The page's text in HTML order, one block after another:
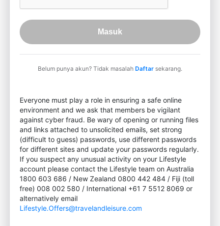
Masuk
Belum punya akun? Tidak masalah Daftar sekarang.
Everyone must play a role in ensuring a safe online
environment and we ask that members be vigilant
against cyber fraud. Be wary of opening or running files
and links attached to unsolicited emails, set strong
(difficult to guess) passwords, use different passwords
for different sites and update your passwords regularly.
If you suspect any unusual activity on your Lifestyle
account please contact the Lifestyle team on Australia
1800 603 686 / New Zealand 0800 442 484 / Fiji (toll
free) 008 002 580 / International +61 7 5512 8069 or
alternatively email
Lifestyle.Offers@travelandleisure.com